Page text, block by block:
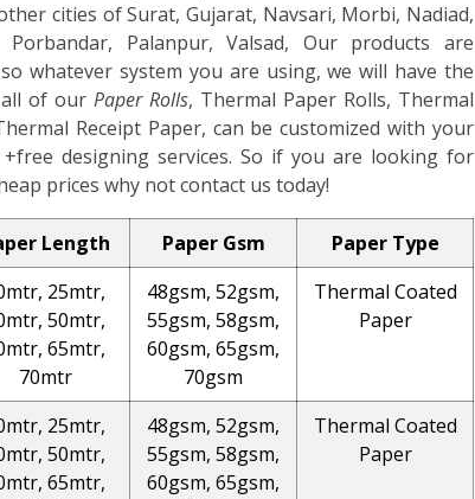
cities of Surat, Gujarat, Navsari, Morbi, Nadiad,
Palanpur, Valsad, Our products are
whatever system you are using, we will have the
all of our Paper Rolls, Thermal Paper Rolls, Thermal
Receipt Paper, can be customized with your
designing services. So if you are looking for
prices why not contact us today!
Length Paper Gsm
Paper Type
25mtr,
50mtr,
65mtr,
70mtr
48gsm, 52gsm,
55gsm, 58gsm,
60gsm, 65gsm,
70gsm
Thermal Coated
Paper
25mtr,
50mtr,
65mtr,
48gsm, 52gsm,
55gsm, 58gsm,
60gsm, 65gsm,
Thermal Coated
Paper